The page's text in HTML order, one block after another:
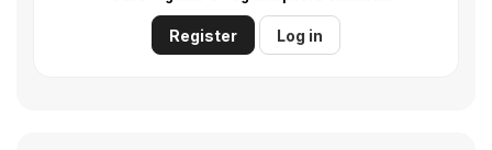
Register Log in